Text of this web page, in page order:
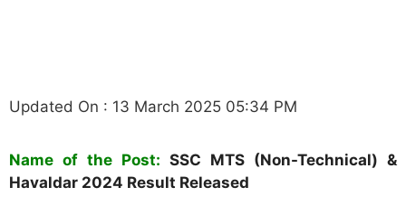
Updated On : 13 March 2025 05:34 PM
Name of the Post: SSC MTS (Non-Technical) &
Havaldar 2024 Result Released